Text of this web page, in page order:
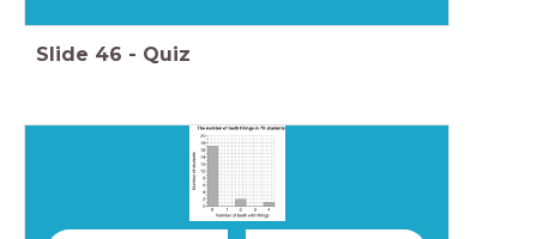
Slide 46 - Quiz